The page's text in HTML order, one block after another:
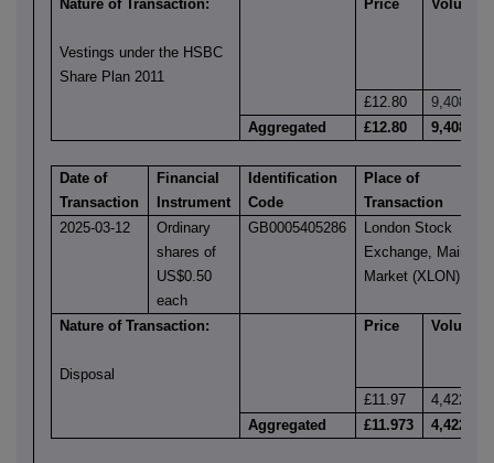
Nature of Transaction:
Vestings under the HSBC
Share Plan 2011
Price Volume
£12.80
9,408
Aggregated
£12.80 9,408
Date of
Transaction
Financial
Instrument
Identification
Code
Place of
Transaction
2025-03-12
Ordinary
shares of
US$0.50
each
GB0005405286
London Stock
Exchange, Main
Market (XLON)
Nature of Transaction:
Disposal
Price Volume
£11.97
4,422
Aggregated
£11.973 4,422